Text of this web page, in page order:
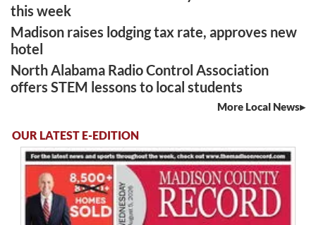
this week
Madison raises lodging tax rate, approves new
hotel
North Alabama Radio Control Association
offers STEM lessons to local students
More Local News
OUR LATEST E-EDITION